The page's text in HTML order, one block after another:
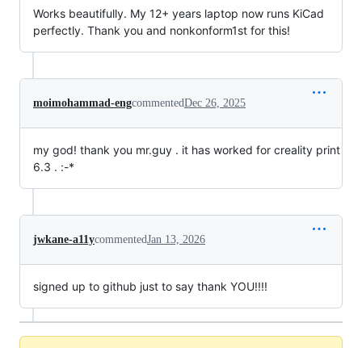
Works beautifully. My 12+ years laptop now runs KiCad
perfectly. Thank you and nonkonform1st for this!
moimohammad-engcommentedDec 26, 2025
my god! thank you mr.guy . it has worked for creality print
6.3 . :-*
jwkane-a11ycommentedJan 13, 2026
signed up to github just to say thank YOU!!!!